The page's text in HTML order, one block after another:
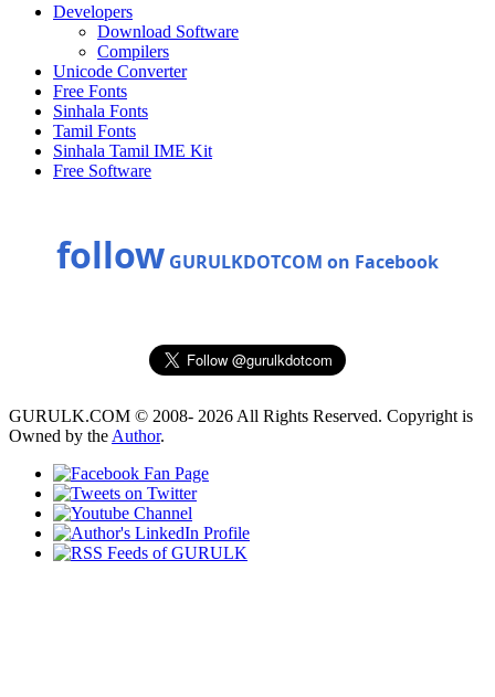
Developers
Download Software
Compilers
Unicode Converter
Free Fonts
Sinhala Fonts
Tamil Fonts
Sinhala Tamil IME Kit
Free Software
follow GURULKDOTCOM on Facebook
GURULK.COM © 2008- 2026 All Rights Reserved. Copyright is
Owned by the Author.